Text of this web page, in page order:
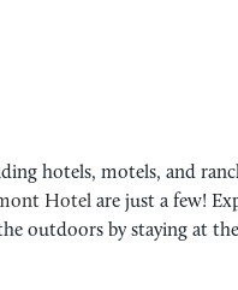
hotels, motels, and
Hotel are just a few!
outdoors by staying at the